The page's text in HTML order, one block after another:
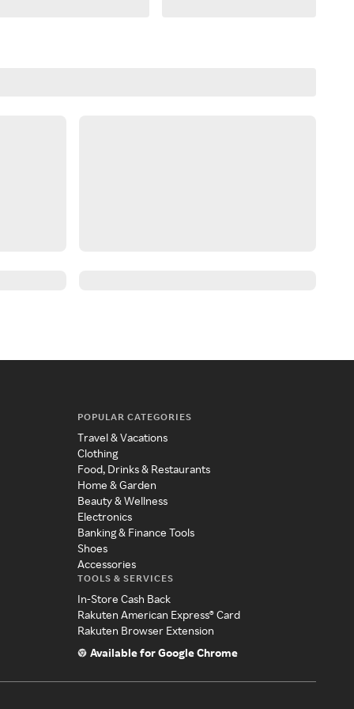
POPULAR CATEGORIES
Travel & Vacations
Clothing
Food, Drinks & Restaurants
Home & Garden
Beauty & Wellness
Electronics
Banking & Finance Tools
Shoes
Accessories
TOOLS & SERVICES
In-Store Cash Back
Rakuten American Express® Card
Rakuten Browser Extension
Available for Google Chrome